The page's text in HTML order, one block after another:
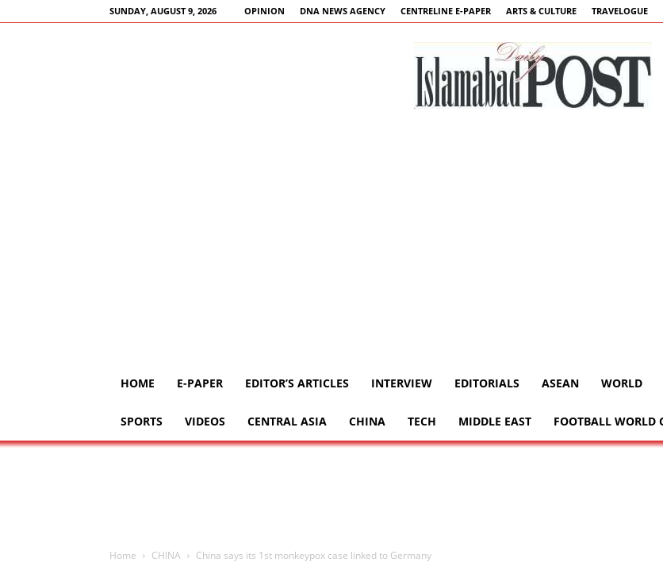
SUNDAY, AUGUST 9, 2026 OPINION DNA NEWS AGENCY CENTRELINE E-PAPER ARTS & CULTURE TRAVELOGUE
HOME E-PAPER EDITOR’S ARTICLES INTERVIEW EDITORIALS ASEAN WORLD
SPORTS VIDEOS CENTRAL ASIA CHINA TECH MIDDLE EAST FOOTBALL WORLD
Home CHINA China says its 1st monkeypox case linked to Germany